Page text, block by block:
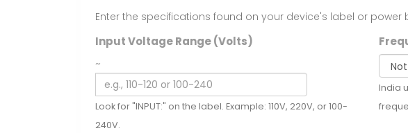
Enter the specifications found on your device's label or power
Input Voltage Range (Volts)
~
Look for "INPUT:" on the label. Example: 110V, 220V, or 100-
240V.
India